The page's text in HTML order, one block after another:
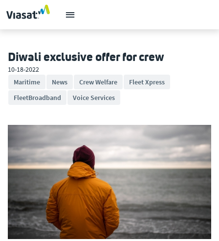
Diwali exclusive offer for crew
10-18-2022
Maritime
News Crew Welfare
Fleet Xpress
FleetBroadband
Voice Services